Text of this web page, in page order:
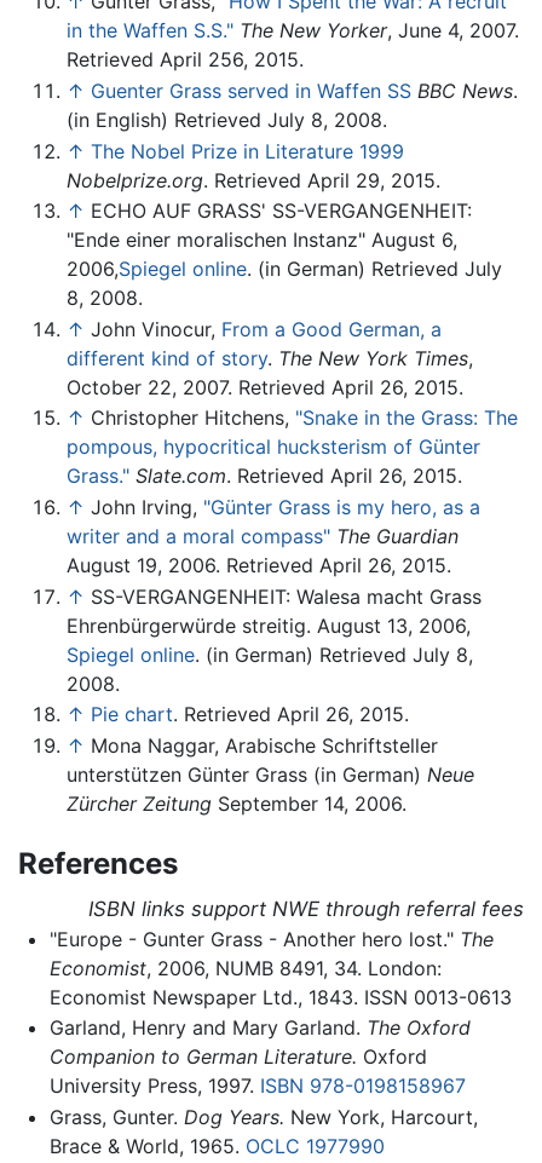
in the Waffen S.S." The New Yorker, June 4, 2007.
Retrieved April 256, 2015.
↑ Guenter Grass served in Waffen SS BBC News.
(in English) Retrieved July 8, 2008.
↑ The Nobel Prize in Literature 1999
Nobelprize.org. Retrieved April 29, 2015.
↑ ECHO AUF GRASS' SS-VERGANGENHEIT:
"Ende einer moralischen Instanz" August 6,
2006,Spiegel online. (in German) Retrieved July
8, 2008.
↑ John Vinocur, From a Good German, a
different kind of story. The New York Times,
October 22, 2007. Retrieved April 26, 2015.
↑ Christopher Hitchens, "Snake in the Grass: The
pompous, hypocritical hucksterism of Günter
Grass." Slate.com. Retrieved April 26, 2015.
↑ John Irving, "Günter Grass is my hero, as a
writer and a moral compass" The Guardian
August 19, 2006. Retrieved April 26, 2015.
↑ SS-VERGANGENHEIT: Walesa macht Grass
Ehrenbürgerwürde streitig. August 13, 2006,
Spiegel online. (in German) Retrieved July 8,
2008.
↑ Pie chart. Retrieved April 26, 2015.
↑ Mona Naggar, Arabische Schriftsteller
unterstützen Günter Grass (in German) Neue
Zürcher Zeitung September 14, 2006.
References
ISBN links support NWE through referral fees
"Europe - Gunter Grass - Another hero lost." The
Economist, 2006, NUMB 8491, 34. London:
Economist Newspaper Ltd., 1843. ISSN 0013-0613
Garland, Henry and Mary Garland. The Oxford
Companion to German Literature. Oxford
University Press, 1997. ISBN 978-0198158967
Grass, Gunter. Dog Years. New York, Harcourt,
Brace & World, 1965. OCLC 1977990